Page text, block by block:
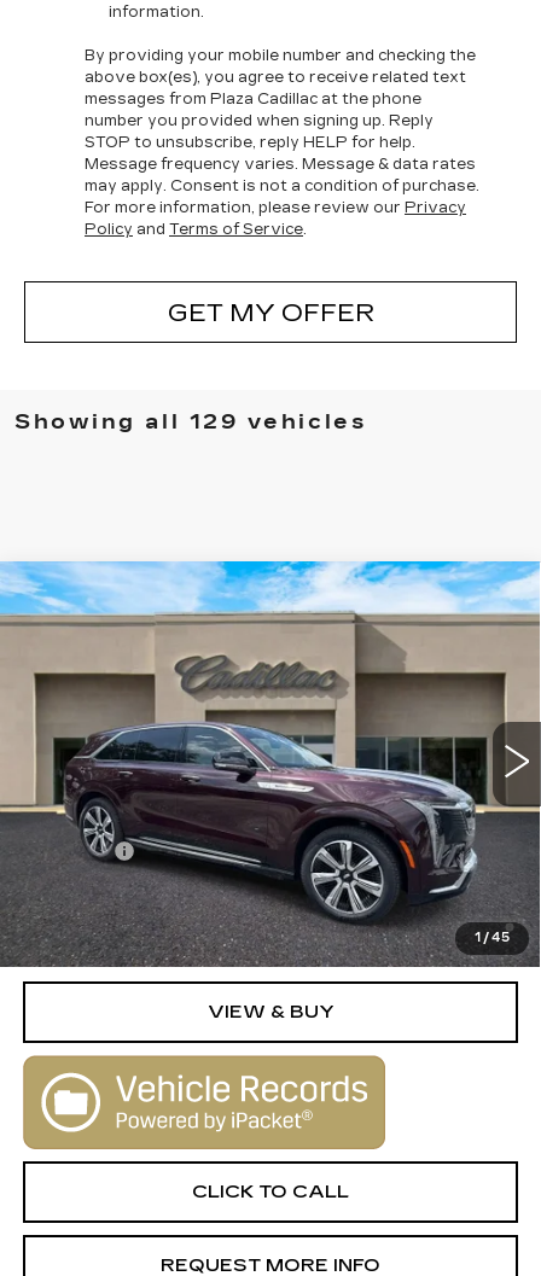
information.
By providing your mobile number and checking the
above box(es), you agree to receive related text
messages from Plaza Cadillac at the phone
number you provided when signing up. Reply
STOP to unsubscribe, reply HELP for help.
Message frequency varies. Message & data rates
may apply. Consent is not a condition of purchase.
For more information, please review our Privacy
Policy and Terms of Service.
GET MY OFFER
Showing all 129 vehicles
1 /45
NEW2025
CADILLAC ESCALADE
IQLUXURY 1
VIN:1GYTECKL5SU105646Stock:25128Model:6T35726
Int.
$136,830
Less
MSRP:
$135,830
Dealer Fee
+$1,000
2.9% APR for 60 Months Plus $2,500 Purchase
Allowance for Well-Qualified Buyers When Financed w/
Cadillac Financial
VIEW & BUY
CLICK TO CALL
REQUEST MORE INFO
Compare Vehicle